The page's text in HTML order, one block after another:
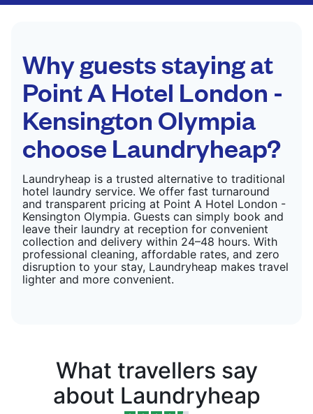
only need pressing, not washing.
Why guests staying at
Point A Hotel London -
Kensington Olympia
choose Laundryheap?
Laundryheap is a trusted alternative to traditional
hotel laundry service. We offer fast turnaround
and transparent pricing at Point A Hotel London -
Kensington Olympia. Guests can simply book and
leave their laundry at reception for convenient
collection and delivery within 24–48 hours. With
professional cleaning, affordable rates, and zero
disruption to your stay, Laundryheap makes travel
lighter and more convenient.
What travellers say
about Laundryheap